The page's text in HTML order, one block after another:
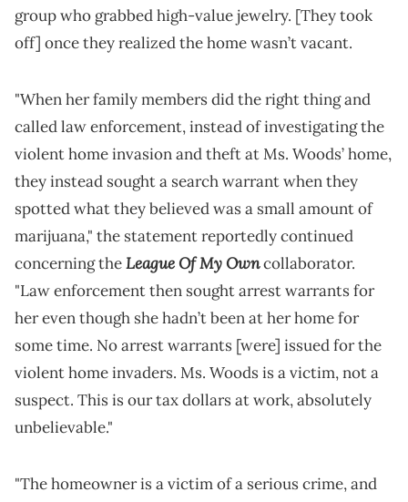
group who grabbed high-value jewelry. [They took
off] once they realized the home wasn’t vacant.
"When her family members did the right thing and
called law enforcement, instead of investigating the
violent home invasion and theft at Ms. Woods’ home,
they instead sought a search warrant when they
spotted what they believed was a small amount of
marijuana," the statement reportedly continued
concerning theLeague Of My Owncollaborator.
"Law enforcement then sought arrest warrants for
her even though she hadn’t been at her home for
some time. No arrest warrants [were] issued for the
violent home invaders. Ms. Woods is a victim, not a
suspect. This is our tax dollars at work, absolutely
unbelievable."
"The homeowner is a victim of a serious crime, and